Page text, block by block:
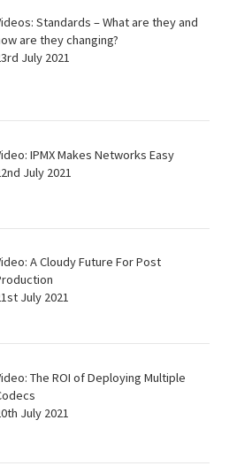
Standards – What are they and
are they changing?
July 2021
IPMX Makes Networks Easy
July 2021
A Cloudy Future For Post
July 2021
The ROI of Deploying Multiple
July 2021